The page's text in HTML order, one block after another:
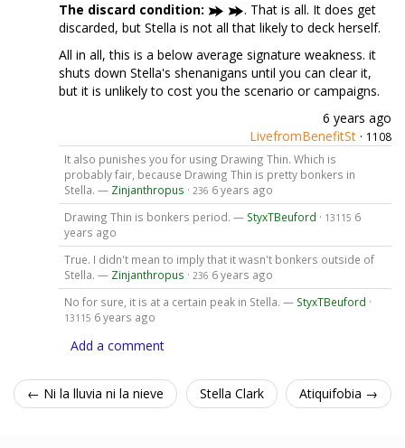
The discard condition:
. That is all. It does get
discarded, but Stella is not all that likely to deck herself.
All in all, this is a below average signature weakness. it
shuts down Stella's shenanigans until you can clear it,
but it is unlikely to cost you the scenario or campaigns.
6 years ago
LivefromBenefitSt · 1108
It also punishes you for using Drawing Thin. Which is
probably fair, because Drawing Thin is pretty bonkers in
Stella. — Zinjanthropus · 236 6 years ago
Drawing Thin is bonkers period. — StyxTBeuford · 13115 6
years ago
True. I didn't mean to imply that it wasn't bonkers outside of
Stella. — Zinjanthropus · 236 6 years ago
No for sure, it is at a certain peak in Stella. — StyxTBeuford ·
13115 6 years ago
Add a comment
← Ni la lluvia ni la nieve Stella Clark Atiquifobia →